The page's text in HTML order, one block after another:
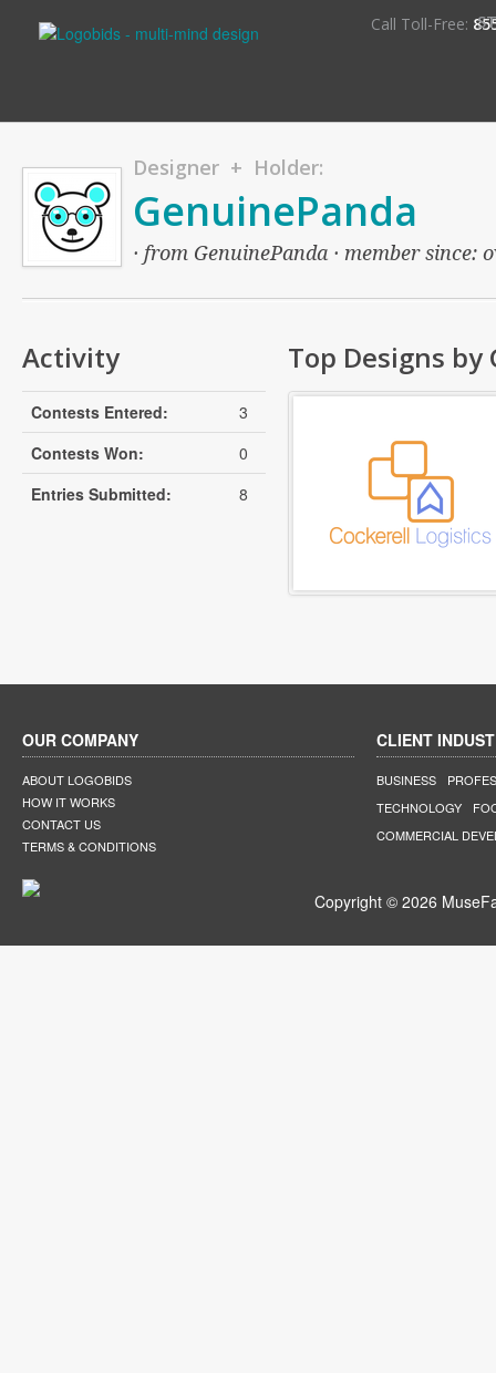
Call Toll-Free:
Designer + Holder:
GenuinePanda
· from GenuinePanda · member
Activity
Contests Entered:
3
Contests Won:
0
Entries Submitted:
8
Top Designs by
OUR COMPANY
ABOUT LOGOBIDS
HOW IT WORKS
CONTACT US
TERMS & CONDITIONS
CLIENT
BUSINESS
TECHNOLOGY
COMMERCIAL
Copyright © 2026